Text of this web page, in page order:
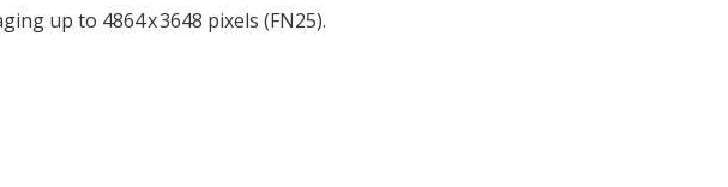
up to 4864 x 3648 pixels (FN25).